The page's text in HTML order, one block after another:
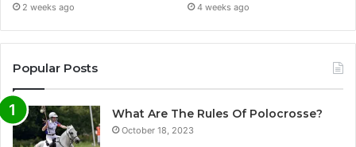
2 weeks ago 4 weeks ago
Popular Posts
What Are The Rules Of Polocrosse?
October 18, 2023